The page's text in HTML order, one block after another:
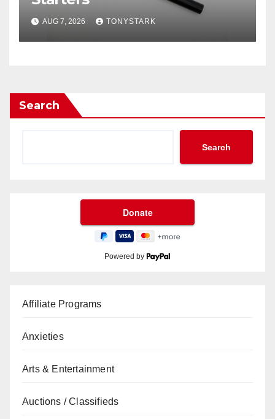
AUG 7, 2026 TONYSTARK
Search
Search
Powered by
Affiliate Programs
Anxieties
Arts & Entertainment
Auctions / Classifieds